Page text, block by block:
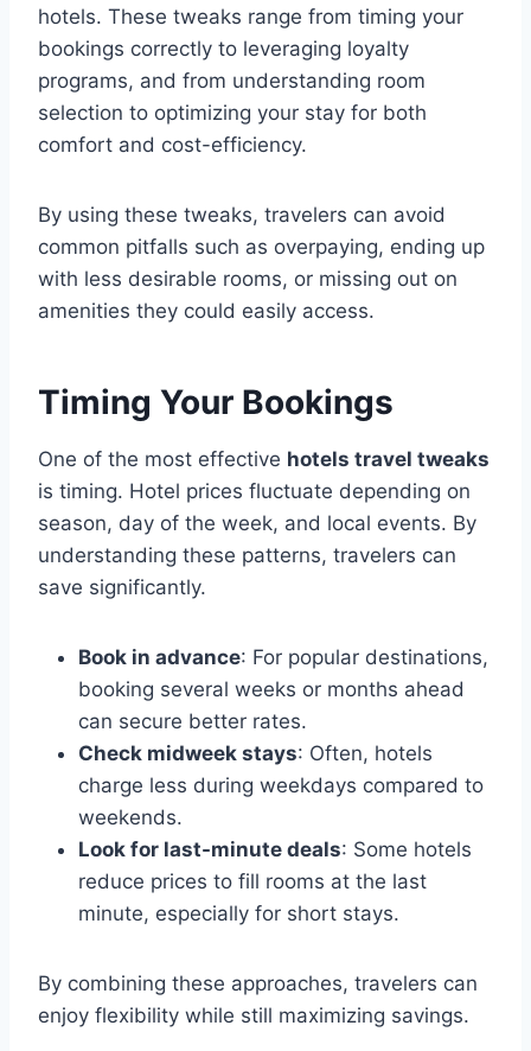
hotels. These tweaks range from timing your
bookings correctly to leveraging loyalty
programs, and from understanding room
selection to optimizing your stay for both
comfort and cost-efficiency.
By using these tweaks, travelers can avoid
common pitfalls such as overpaying, ending up
with less desirable rooms, or missing out on
amenities they could easily access.
Timing Your Bookings
One of the most effective hotels travel tweaks
is timing. Hotel prices fluctuate depending on
season, day of the week, and local events. By
understanding these patterns, travelers can
save significantly.
Book in advance: For popular destinations,
booking several weeks or months ahead
can secure better rates.
Check midweek stays: Often, hotels
charge less during weekdays compared to
weekends.
Look for last-minute deals: Some hotels
reduce prices to fill rooms at the last
minute, especially for short stays.
By combining these approaches, travelers can
enjoy flexibility while still maximizing savings.